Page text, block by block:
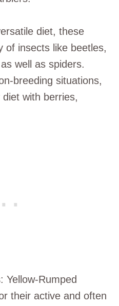
diet, these
of insects like beetles,
well as spiders.
breeding situations,
with berries,
Yellow-Rumped
their active and often